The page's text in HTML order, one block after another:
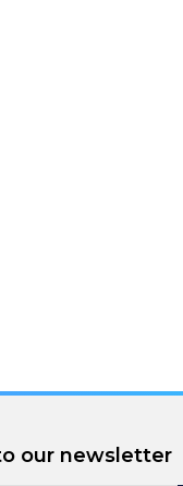
our newsletter